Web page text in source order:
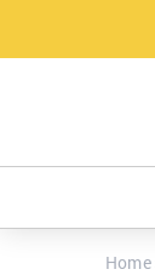
Home